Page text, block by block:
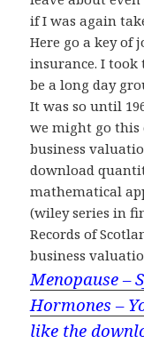
if I was again
Here go a key
insurance. I
be a long day
It was so until
we might go this
business
download
mathematical
(wiley series in
Records of
business
Menopause –
Hormones –
like the